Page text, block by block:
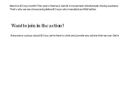
Want to join in the action?
If anyone is curious about B Corp, we’re here to chat and provide any advice that we can. Get
March is B Corp month! This year's theme is Gen B: A movement of individuals driving
That's why we are showcasing fellow B Corps who manufacture FF&E better.